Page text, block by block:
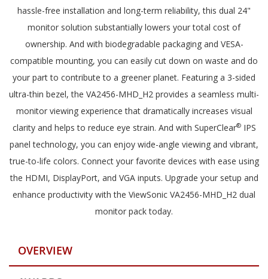
hassle-free installation and long-term reliability, this dual 24"
monitor solution substantially lowers your total cost of
ownership. And with biodegradable packaging and VESA-
compatible mounting, you can easily cut down on waste and do
your part to contribute to a greener planet. Featuring a 3-sided
ultra-thin bezel, the VA2456-MHD_H2 provides a seamless multi-
monitor viewing experience that dramatically increases visual
clarity and helps to reduce eye strain. And with SuperClear®IPS
panel technology, you can enjoy wide-angle viewing and vibrant,
true-to-life colors. Connect your favorite devices with ease using
the HDMI, DisplayPort, and VGA inputs. Upgrade your setup and
enhance productivity with the ViewSonic VA2456-MHD_H2 dual
monitor pack today.
OVERVIEW